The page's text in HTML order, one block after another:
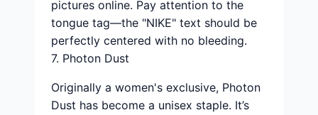
pictures online. Pay attention to the
tongue tag—the "NIKE" text should be
perfectly centered with no bleeding.
7. Photon Dust
Originally a women's exclusive, Photon
Dust has become a unisex staple. It’s